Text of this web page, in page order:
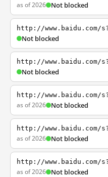
as of 2026 Not blocked
http://www.baidu.com/
Not blocked
http://www.baidu.com/
Not blocked
http://www.baidu.com/
as of 2026 Not blocked
http://www.baidu.com/
as of 2026 Not blocked
http://www.baidu.com/
as of 2026 Not blocked